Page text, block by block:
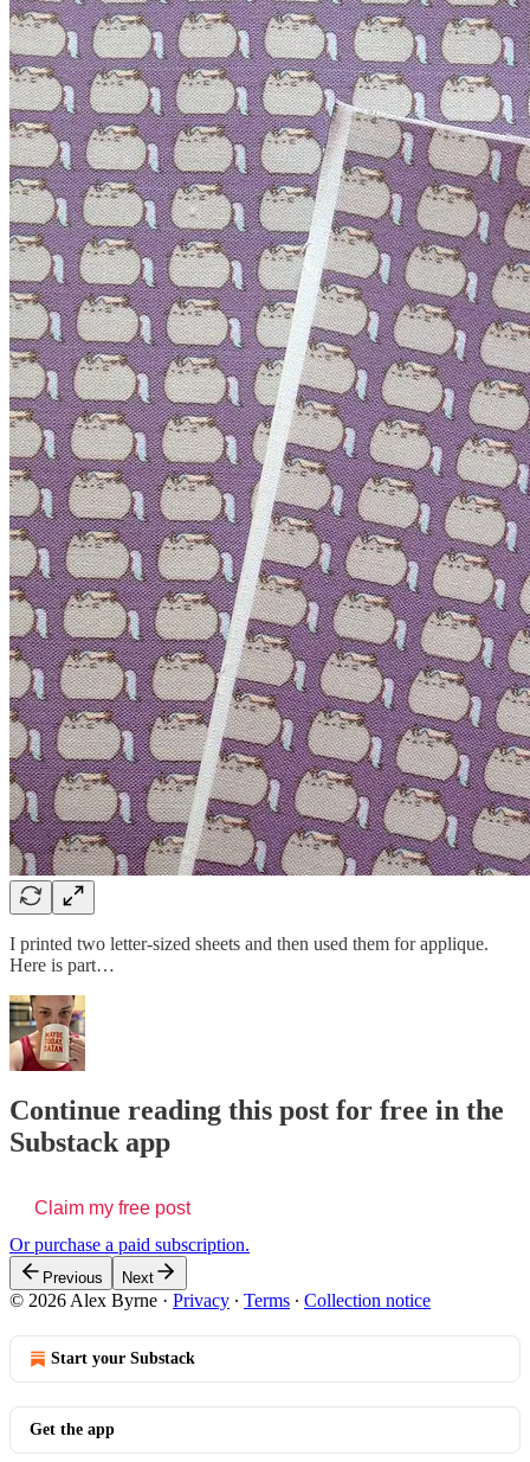
I printed two letter-sized sheets and then used them for applique.
Here is part…
Continue reading this post for free in the
Substack app
Claim my free post
Or purchase a paid subscription.
Previous Next
© 2026 Alex Byrne · Privacy ∙ Terms ∙ Collection notice
Start your Substack
Get the app